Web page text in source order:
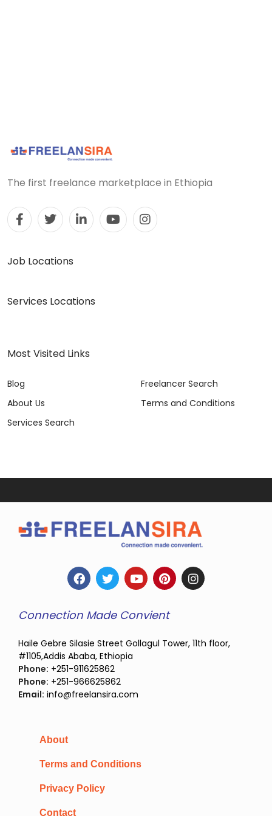
The first freelance marketplace in Ethiopia
Job Locations
Services Locations
Most Visited Links
Blog
About Us
Services Search
Freelancer Search
Terms and Conditions
Connection Made Convient
Haile Gebre Silasie Street Gollagul Tower, 11th floor,
#1105,Addis Ababa, Ethiopia
Phone: +251-911625862
Phone: +251-966625862
Email: info@freelansira.com
About
Terms and Conditions
Privacy Policy
Contact